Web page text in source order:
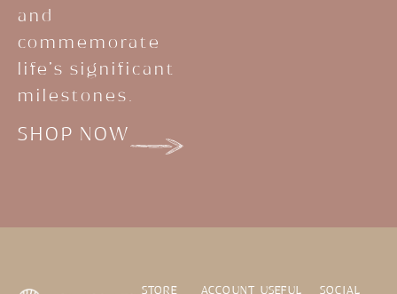
and
commemorate
life’s significant
milestones.
SHOP NOW
STORE
ACCOUNT USEFUL
SOCIAL